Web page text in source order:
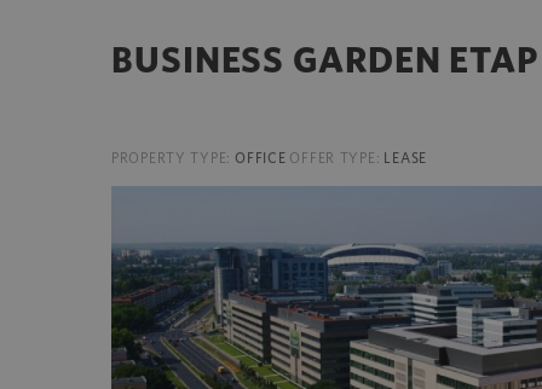
BUSINESS GARDEN
PROPERTY TYPE: OFFICE OFFER TYPE: LEASE